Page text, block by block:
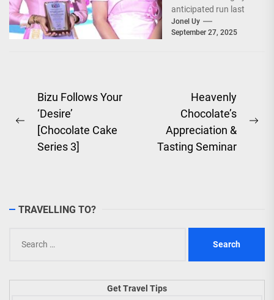
anticipated run last
September 26–28,
2025, at the...
Jonel Uy
September 27, 2025
Post
navigation
Previous
post:
Bizu Follows Your
‘Desire’
[Chocolate Cake
Series 3]
Heavenly
Chocolate’s
Appreciation &
Tasting Seminar
TRAVELLING TO?
for:
Get Travel Tips